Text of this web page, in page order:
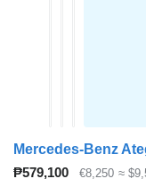
Mercedes-Benz
₱579,100
€8,250 ≈